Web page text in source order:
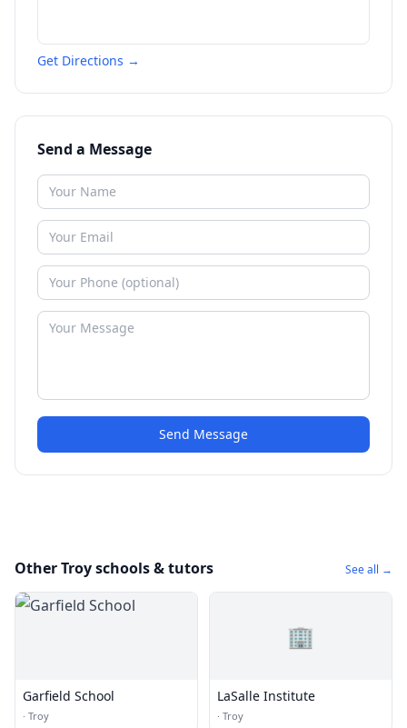
Get Directions →
Send a Message
Send Message
Other Troy schools & tutors See all →
Garfield School
· Troy
🏢
LaSalle Institute
· Troy